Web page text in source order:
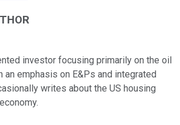
investor focusing primarily on the oil
an emphasis on E&Ps and integrated
writes about the US housing